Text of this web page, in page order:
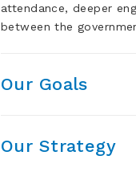
attendance, deeper
between the
Our Goals
Our Strategy